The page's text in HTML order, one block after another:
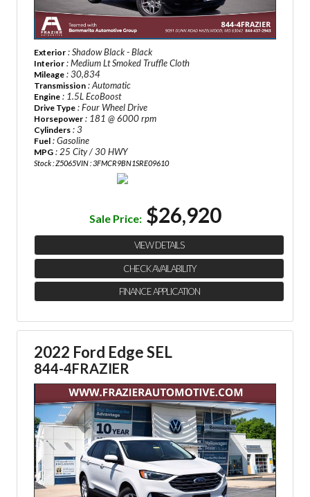
Exterior : Shadow Black - Black
Interior : Medium Lt Smoked Truffle Cloth
Mileage : 30,834
Transmission : Automatic
Engine : 1.5L EcoBoost
Drive Type : Four Wheel Drive
Horsepower : 181 @ 6000 rpm
Cylinders : 3
Fuel : Gasoline
MPG : 25 City / 30 HWY
Stock : Z5065VIN : 3FMCR9BN1SRE09610
Sale Price: $26,920
VIEW DETAILS
CHECK AVAILABILITY
FINANCE APPLICATION
2022 Ford Edge SEL
844-4FRAZIER